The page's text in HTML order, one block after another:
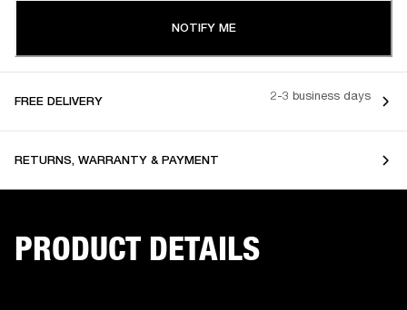
NOTIFY ME
FREE DELIVERY 2-3 business days
RETURNS, WARRANTY & PAYMENT
PRODUCT DETAILS